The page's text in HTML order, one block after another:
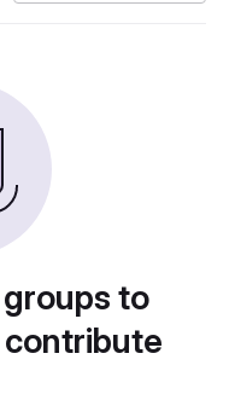
to